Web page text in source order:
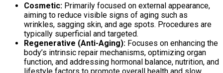
Cosmetic: Primarily focused on external appearance,
aiming to reduce visible signs of aging such as
wrinkles, sagging skin, and age spots. Procedures are
typically superficial and targeted.
Regenerative (Anti-Aging): Focuses on enhancing the
body’s intrinsic repair mechanisms, optimizing organ
function, and addressing hormonal balance, nutrition, and
lifestyle factors to promote overall health and slow